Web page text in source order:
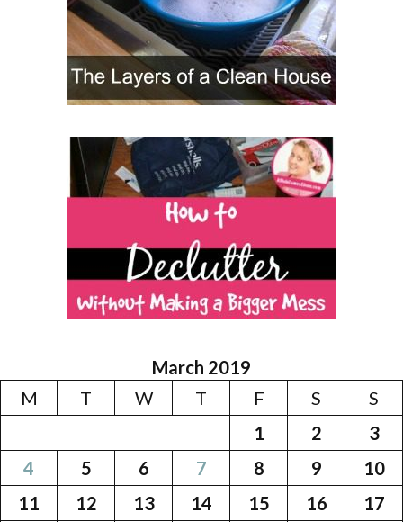
March 2019
M
T W T F S
S
1
2
3
4
5 6 7 8 9
10
11
12 13 14 15 16
17